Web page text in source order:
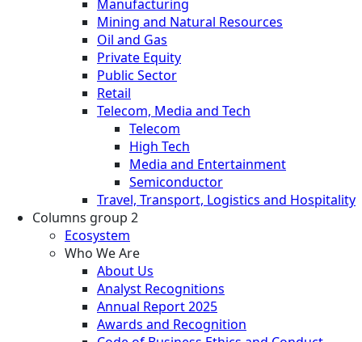
Manufacturing
Mining and Natural Resources
Oil and Gas
Private Equity
Public Sector
Retail
Telecom, Media and Tech
Telecom
High Tech
Media and Entertainment
Semiconductor
Travel, Transport, Logistics and Hospitality
Columns group 2
Ecosystem
Who We Are
About Us
Analyst Recognitions
Annual Report 2025
Awards and Recognition